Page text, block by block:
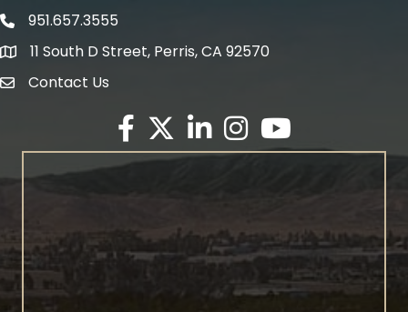
Phone icon
951.657.3555
map icon
11 South D Street, Perris, CA 92570
envelope icon
Contact Us
Facebook
Twitter X icon
LinkedInInstagram
YouTube